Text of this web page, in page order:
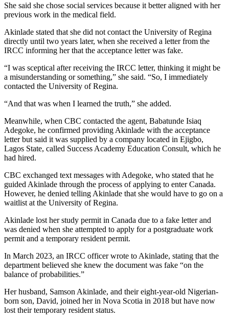
She said she chose social services because it better aligned with her
previous work in the medical field.
Akinlade stated that she did not contact the University of Regina
directly until two years later, when she received a letter from the
IRCC informing her that the acceptance letter was fake.
“I was sceptical after receiving the IRCC letter, thinking it might be
a misunderstanding or something,” she said. “So, I immediately
contacted the University of Regina.
“And that was when I learned the truth,” she added.
Meanwhile, when CBC contacted the agent, Babatunde Isiaq
Adegoke, he confirmed providing Akinlade with the acceptance
letter but said it was supplied by a company located in Ejigbo,
Lagos State, called Success Academy Education Consult, which he
had hired.
CBC exchanged text messages with Adegoke, who stated that he
guided Akinlade through the process of applying to enter Canada.
However, he denied telling Akinlade that she would have to go on a
waitlist at the University of Regina.
Akinlade lost her study permit in Canada due to a fake letter and
was denied when she attempted to apply for a postgraduate work
permit and a temporary resident permit.
In March 2023, an IRCC officer wrote to Akinlade, stating that the
department believed she knew the document was fake “on the
balance of probabilities.”
Her husband, Samson Akinlade, and their eight-year-old Nigerian-
born son, David, joined her in Nova Scotia in 2018 but have now
lost their temporary resident status.